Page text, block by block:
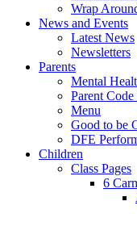
Wrap
News and Events
Latest News
Newsletters
Parents
Mental
Parent
Menu
Good to be
DFE
Children
Class Pages
6